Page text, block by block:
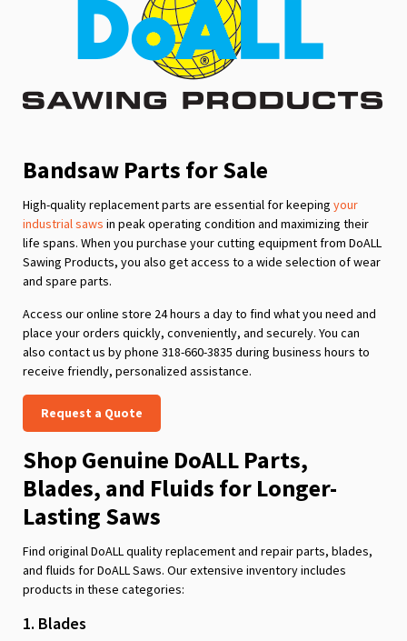
Bandsaw Parts for Sale
High-quality replacement parts are essential for keeping your
industrial saws in peak operating condition and maximizing their
life spans. When you purchase your cutting equipment from DoALL
Sawing Products, you also get access to a wide selection of wear
and spare parts.
Access our online store 24 hours a day to find what you need and
place your orders quickly, conveniently, and securely. You can
also contact us by phone 318-660-3835 during business hours to
receive friendly, personalized assistance.
Request a Quote
Shop Genuine DoALL Parts,
Blades, and Fluids for Longer-
Lasting Saws
Find original DoALL quality replacement and repair parts, blades,
and fluids for DoALL Saws. Our extensive inventory includes
products in these categories:
1. Blades